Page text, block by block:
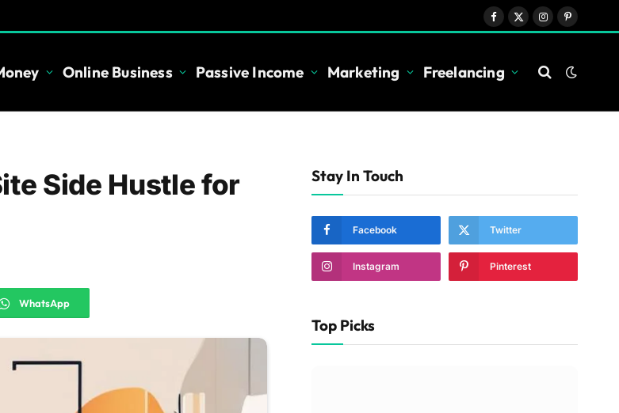
Facebook
X
InstagramPinterest
Online Business Passive Income Marketing Freelancing
Side Hustle for
WhatsApp
Stay In Touch
Facebook Twitter
Instagram Pinterest
Top Picks